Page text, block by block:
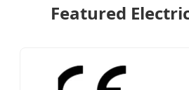
Featured